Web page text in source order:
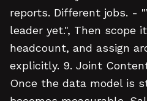
reports. Different jobs. -
leader yet.", Then scope
headcount, and assign
explicitly. 9. Joint
Once the data model is